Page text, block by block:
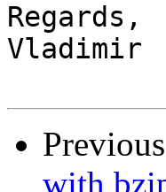
Regards,
Vladimir
with